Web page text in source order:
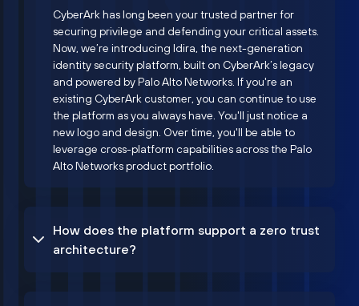
CyberArk has long been your trusted partner for
securing privilege and defending your critical assets.
Now, we’re introducing Idira, the next-generation
identity security platform, built on CyberArk’s legacy
and powered by Palo Alto Networks. If you're an
existing CyberArk customer, you can continue to use
the platform as you always have. You'll just notice a
new logo and design. Over time, you'll be able to
leverage cross-platform capabilities across the Palo
Alto Networks product portfolio.
How does the platform support a zero trust
architecture?